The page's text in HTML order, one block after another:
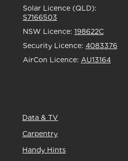
Solar Licence (QLD):
S7166503
NSW Licence: 198622C
Security Licence: 4083376
AirCon Licence: AU13164
Data & TV
Carpentry
Handy Hints